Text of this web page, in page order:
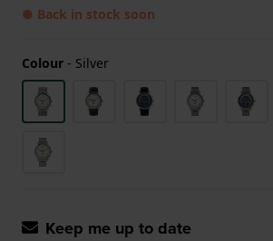
● Back in stock soon
Colour - Silver
Keep me up to date